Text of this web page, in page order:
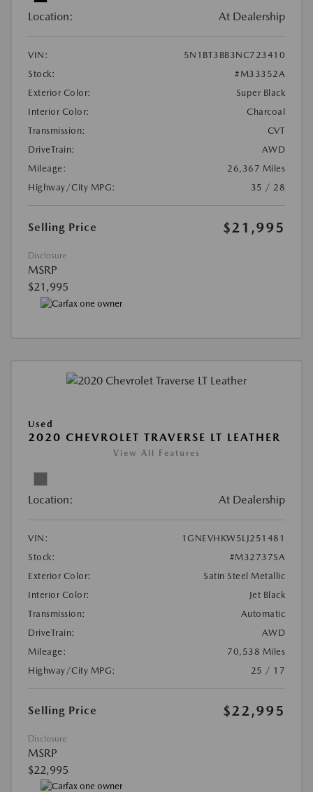
Location: At Dealership
VIN:
5N1BT3BB3NC723410
Stock:
#M33352A
Exterior Color:
Super Black
Interior Color:
Charcoal
Transmission:
CVT
DriveTrain:
AWD
Mileage:
26,367 Miles
Highway/City MPG:
35 / 28
Selling Price $21,995
Disclosure
MSRP
$21,995
Used
2020 CHEVROLET TRAVERSE LT LEATHER
View All Features
Location: At Dealership
VIN:
1GNEVHKW5LJ251481
Stock:
#M32737SA
Exterior Color:
Satin Steel Metallic
Interior Color:
Jet Black
Transmission:
Automatic
DriveTrain:
AWD
Mileage:
70,538 Miles
Highway/City MPG:
25 / 17
Selling Price $22,995
Disclosure
MSRP
$22,995